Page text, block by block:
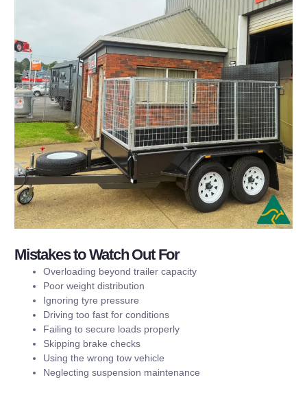
Mistakes to Watch Out For
Overloading beyond trailer capacity
Poor weight distribution
Ignoring tyre pressure
Driving too fast for conditions
Failing to secure loads properly
Skipping brake checks
Using the wrong tow vehicle
Neglecting suspension maintenance